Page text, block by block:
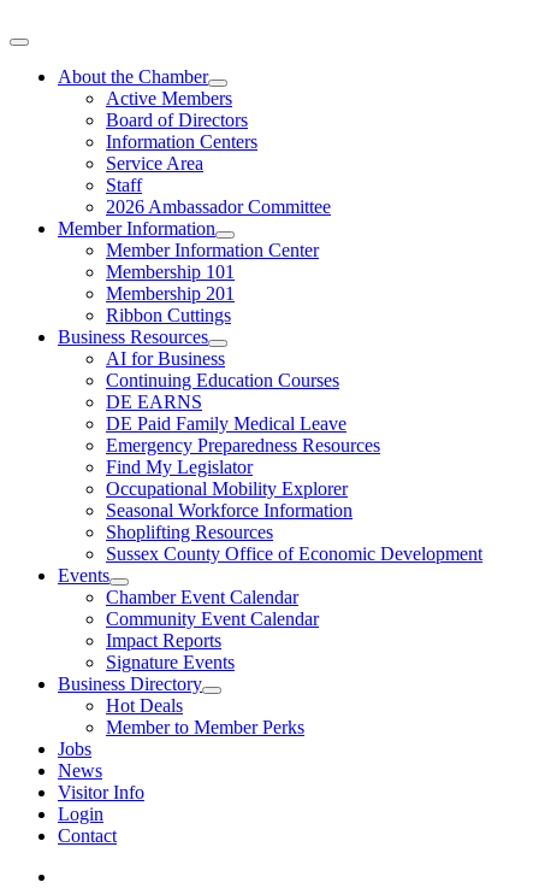
About the Chamber
Active Members
Board of Directors
Information Centers
Service Area
Staff
2026 Ambassador Committee
Member Information
Member Information Center
Membership 101
Membership 201
Ribbon Cuttings
Business Resources
AI for Business
Continuing Education Courses
DE EARNS
DE Paid Family Medical Leave
Emergency Preparedness Resources
Find My Legislator
Occupational Mobility Explorer
Seasonal Workforce Information
Shoplifting Resources
Sussex County Office of Economic Development
Events
Chamber Event Calendar
Community Event Calendar
Impact Reports
Signature Events
Business Directory
Hot Deals
Member to Member Perks
Jobs
News
Visitor Info
Login
Contact